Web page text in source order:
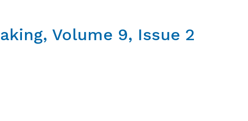
Volume 9, Issue 2